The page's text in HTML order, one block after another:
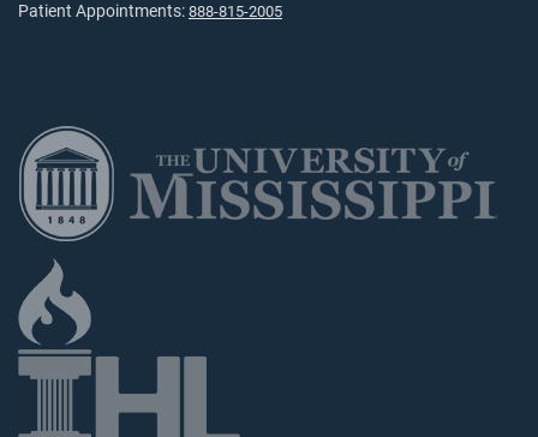
Patient Appointments: 888-815-2005